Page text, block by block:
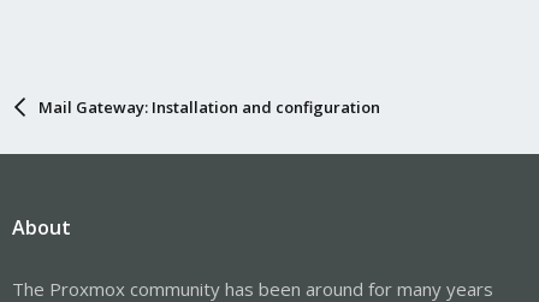
Mail Gateway: Installation and configuration
About
The Proxmox community has been around for many years